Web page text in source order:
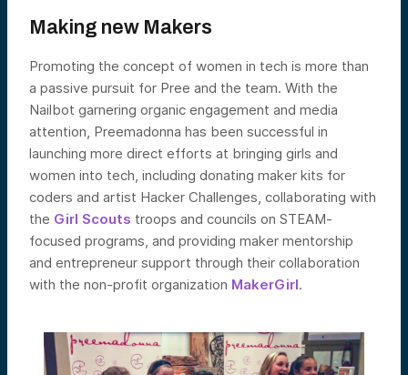
Making new Makers
Promoting the concept of women in tech is more than
a passive pursuit for Pree and the team. With the
Nailbot garnering organic engagement and media
attention, Preemadonna has been successful in
launching more direct efforts at bringing girls and
women into tech, including donating maker kits for
coders and artist Hacker Challenges, collaborating with
the Girl Scouts troops and councils on STEAM-
focused programs, and providing maker mentorship
and entrepreneur support through their collaboration
with the non-profit organization MakerGirl.